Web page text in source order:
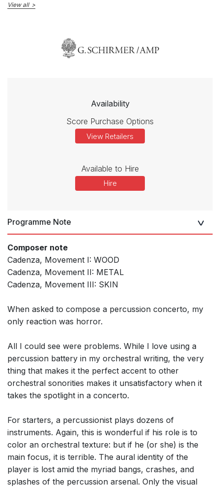
View all
Availability
Score Purchase Options
View Retailers
Available to Hire
Hire
Programme Note
Composer note
Cadenza, Movement I: WOOD
Cadenza, Movement II: METAL
Cadenza, Movement III: SKIN
When asked to compose a percussion concerto, my
only reaction was horror.
All I could see were problems. While I love using a
percussion battery in my orchestral writing, the very
thing that makes it the perfect accent to other
orchestral sonorities makes it unsatisfactory when it
takes the spotlight in a concerto.
For starters, a percussionist plays dozens of
instruments. Again, this is wonderful if his role is to
color an orchestral texture: but if he (or she) is the
main focus, it is terrible. The aural identity of the
player is lost amid the myriad bangs, crashes, and
splashes of the percussion arsenal. Only the visual